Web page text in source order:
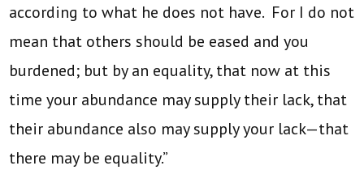
according to what he does not have. For I do not
mean that others should be eased and you
burdened; but by an equality, that now at this
time your abundance may supply their lack, that
their abundance also may supply your lack—that
there may be equality.”